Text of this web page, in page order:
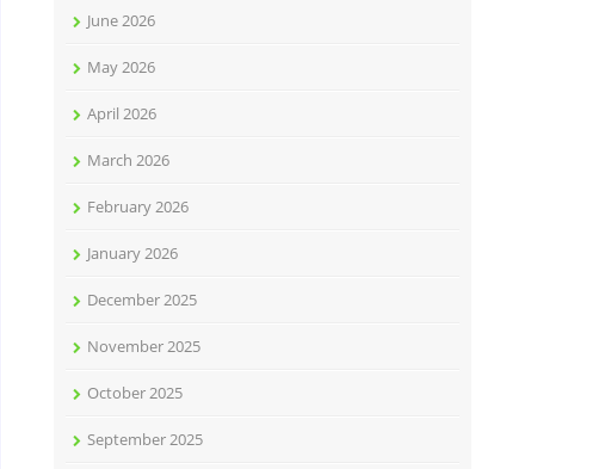
June 2026
May 2026
April 2026
March 2026
February 2026
January 2026
December 2025
November 2025
October 2025
September 2025